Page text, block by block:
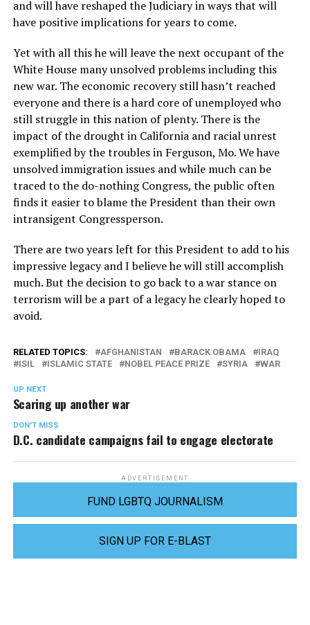
and will have reshaped the Judiciary in ways that will
have positive implications for years to come.
Yet with all this he will leave the next occupant of the
White House many unsolved problems including this
new war. The economic recovery still hasn’t reached
everyone and there is a hard core of unemployed who
still struggle in this nation of plenty. There is the
impact of the drought in California and racial unrest
exemplified by the troubles in Ferguson, Mo. We have
unsolved immigration issues and while much can be
traced to the do-nothing Congress, the public often
finds it easier to blame the President than their own
intransigent Congressperson.
There are two years left for this President to add to his
impressive legacy and I believe he will still accomplish
much. But the decision to go back to a war stance on
terrorism will be a part of a legacy he clearly hoped to
avoid.
RELATED TOPICS: AFGHANISTAN BARACK OBAMA
IRAQ
ISIL
ISLAMIC STATE NOBEL PEACE PRIZE SYRIA WAR
UP NEXT
Scaring up another war
DON'T MISS
D.C. candidate campaigns fail to engage electorate
ADVERTISEMENT
FUND LGBTQ JOURNALISM
SIGN UP FOR E-BLAST